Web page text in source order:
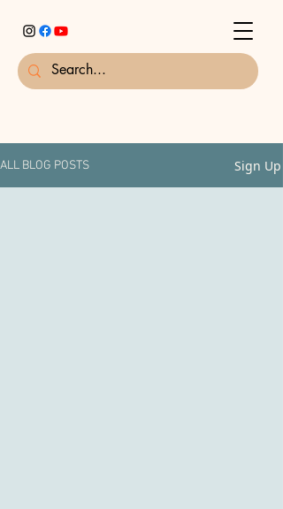
ALL BLOG POSTS Sign Up